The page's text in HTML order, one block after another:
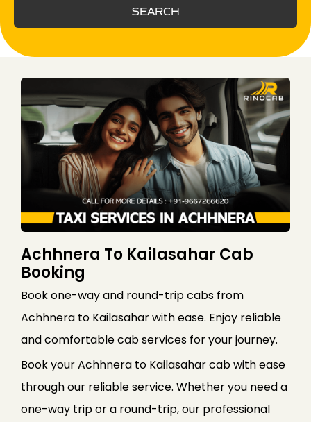
SEARCH
Achhnera To Kailasahar Cab
Booking
Book one-way and round-trip cabs from
Achhnera to Kailasahar with ease. Enjoy reliable
and comfortable cab services for your journey.
Book your Achhnera to Kailasahar cab with ease
through our reliable service. Whether you need a
one-way trip or a round-trip, our professional